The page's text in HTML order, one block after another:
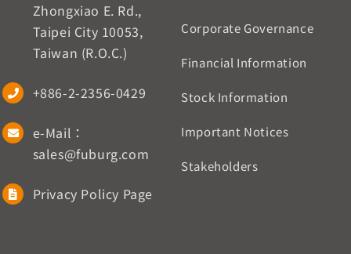
Zhongxiao E. Rd.,
Taipei City 10053,
Taiwan (R.O.C.)
+886-2-2356-0429
e-Mail：
sales@fuburg.com
Privacy Policy Page
Corporate Governance
Financial Information
Stock Information
Important Notices
Stakeholders